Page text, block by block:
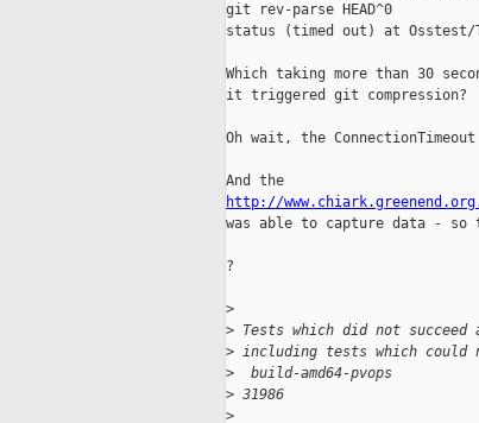
git rev-parse HEAD^0
status (timed out) at Osstest/
Which taking more than 30
it triggered git compression?
Oh wait, the
http://
was able to capture data - so
?
>
> Tests which did not succeed
> including tests which could
>
build-amd64-pvops
> 31986
>